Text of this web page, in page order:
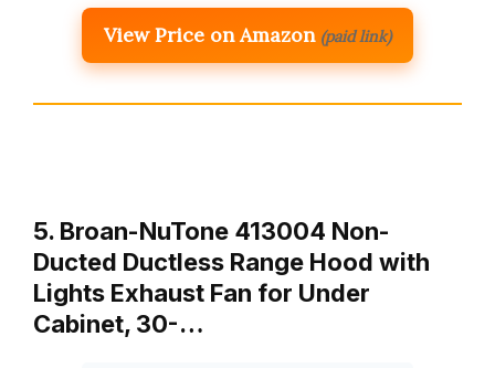
View Price on Amazon (paid link)
5. Broan-NuTone 413004 Non-
Ducted Ductless Range Hood with
Lights Exhaust Fan for Under
Cabinet, 30-…